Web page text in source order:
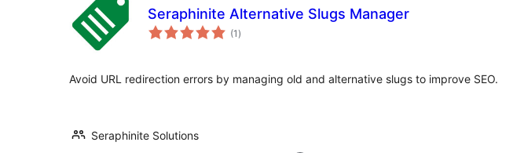
Seraphinite Alternative Slugs Manager
(1 totaal
waarderingen
)
Avoid URL redirection errors by managing old and alternative slugs to improve SEO.
Seraphinite Solutions